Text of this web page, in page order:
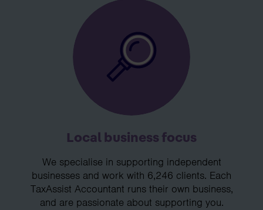
Local business focus
We specialise in supporting independent
businesses and work with 6,246 clients. Each
TaxAssist Accountant runs their own business,
and are passionate about supporting you.